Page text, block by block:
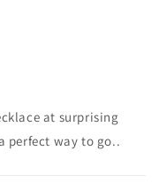
at surprising
perfect way to go..